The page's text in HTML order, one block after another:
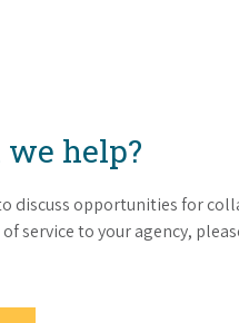
help?
discuss opportunities for
service to your agency,